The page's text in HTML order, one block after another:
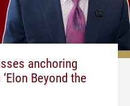
anchoring
Beyond the